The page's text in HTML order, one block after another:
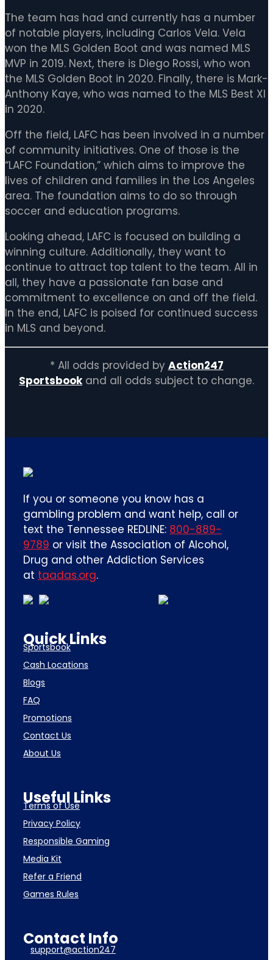
The team has had and currently has a number
of notable players, including Carlos Vela. Vela
won the MLS Golden Boot and was named MLS
MVP in 2019. Next, there is Diego Rossi, who won
the MLS Golden Boot in 2020. Finally, there is Mark-
Anthony Kaye, who was named to the MLS Best XI
in 2020.
Off the field, LAFC has been involved in a number
of community initiatives. One of those is the
“LAFC Foundation,” which aims to improve the
lives of children and families in the Los Angeles
area. The foundation aims to do so through
soccer and education programs.
Looking ahead, LAFC is focused on building a
winning culture. Additionally, they want to
continue to attract top talent to the team. All in
all, they have a passionate fan base and
commitment to excellence on and off the field.
In the end, LAFC is poised for continued success
in MLS and beyond.
* All odds provided by Action247
Sportsbook and all odds subject to change.
If you or someone you know has a
gambling problem and want help, call or
text the Tennessee REDLINE: 800-889-
9789 or visit the Association of Alcohol,
Drug and other Addiction Services
at taadas.org.
Quick Links
Sportsbook
Cash Locations
Blogs
FAQ
Promotions
Contact Us
About Us
Useful Links
Terms of Use
Privacy Policy
Responsible Gaming
Media Kit
Refer a Friend
Games Rules
Contact Info
support@action247